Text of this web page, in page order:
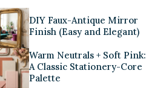
DIY Faux-Antique Mirror
Finish (Easy and Elegant)
Warm Neutrals + Soft Pink:
A Classic Stationery-Core
Palette